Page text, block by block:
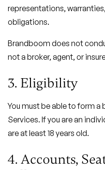
representations,
obligations.
Brandboom does not
not a broker, agent, or
3. Eligibility
You must be able to form
Services. If you are an
are at least 18 years old.
4. Accounts,